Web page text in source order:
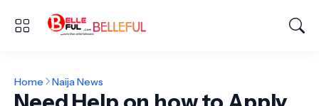
Home Naija News